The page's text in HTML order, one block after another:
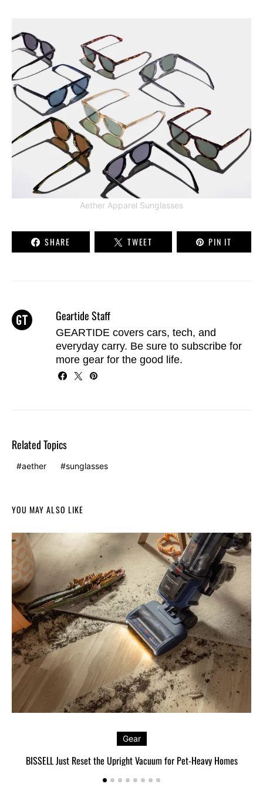
Aether Apparel Sunglasses
SHARE TWEET PIN IT
Geartide Staff
GEARTIDE covers cars, tech, and
everyday carry. Be sure to subscribefor
more gear for the good life.
Related Topics
aether sunglasses
YOU MAY ALSO LIKE
Gear
BISSELL Just Reset the Upright Vacuum for Pet-Heavy Homes